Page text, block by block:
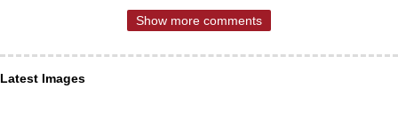
Show more comments
Latest Images